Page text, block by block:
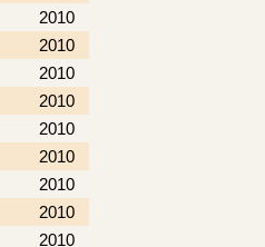
2010
2010
2010
2010
2010
2010
2010
2010
2010